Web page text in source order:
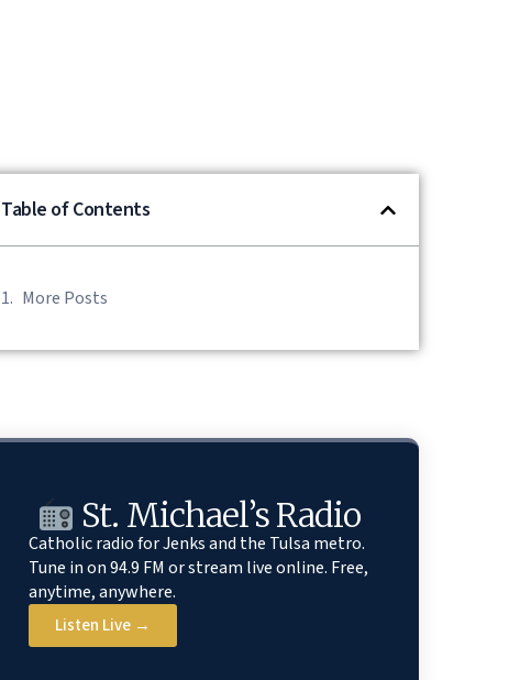
Table of Contents
More Posts
St. Michael’s Radio
Catholic radio for Jenks and the Tulsa metro.
Tune in on 94.9 FM or stream live online. Free,
anytime, anywhere.
Listen Live →